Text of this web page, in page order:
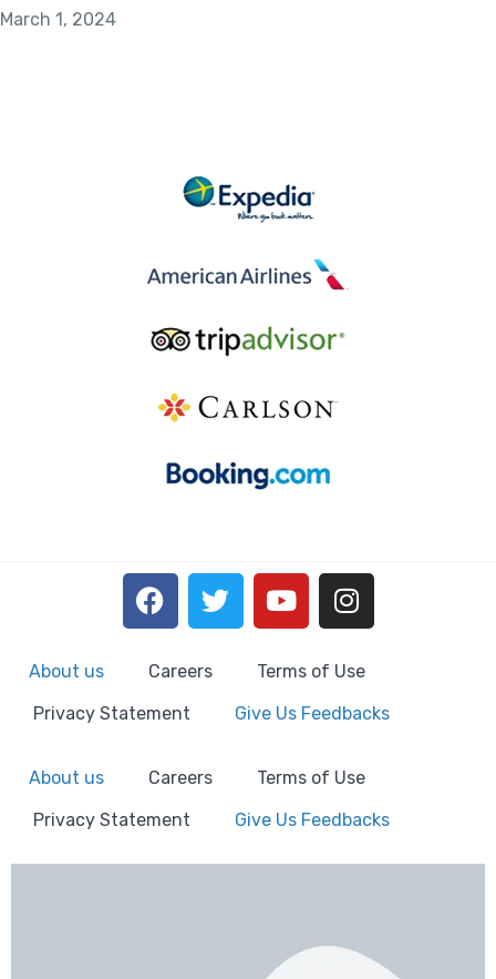
March 1, 2024
About us Careers
Terms of Use
Privacy Statement
Give Us Feedbacks
About us Careers
Terms of Use
Privacy Statement
Give Us Feedbacks